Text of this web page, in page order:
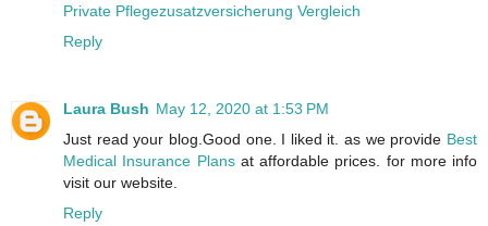
Private Pflegezusatzversicherung Vergleich
Reply
Laura Bush May 12, 2020 at 1:53 PM
Just read your blog.Good one. I liked it. as we provide Best
Medical Insurance Plansat affordable prices. for more info
visit our website.
Reply